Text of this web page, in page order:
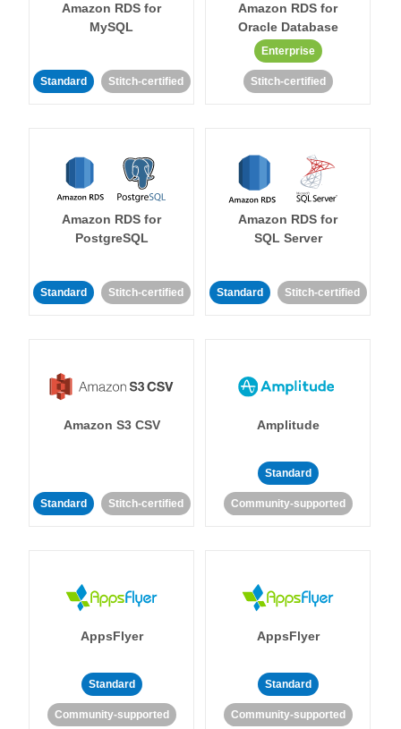
Amazon RDS for
MySQL
Standard Stitch-certified
Amazon RDS for
Oracle Database
Enterprise
Stitch-certified
Amazon RDS for
PostgreSQL
Standard Stitch-certified
Amazon RDS for
SQL Server
Standard Stitch-certified
Amazon S3 CSV
Standard Stitch-certified
Amplitude
Standard
Community-supported
AppsFlyer
Standard
Community-supported
AppsFlyer
Standard
Community-supported